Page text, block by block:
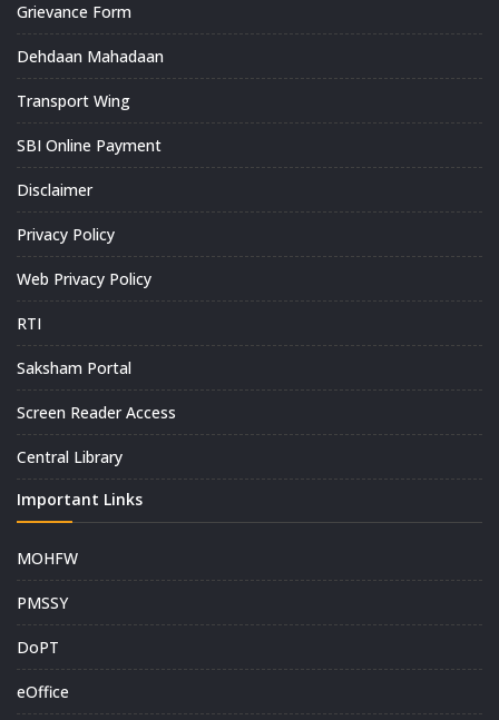
Grievance Form
Dehdaan Mahadaan
Transport Wing
SBI Online Payment
Disclaimer
Privacy Policy
Web Privacy Policy
RTI
Saksham Portal
Screen Reader Access
Central Library
Important Links
MOHFW
PMSSY
DoPT
eOffice